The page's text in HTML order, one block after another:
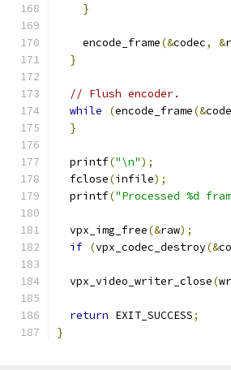
}
    encode_frame
(&codec, &
}
// Flush encoder.
while
(encode_frame(&
}
  printf
("\n");
  fclose
(infile);
  printf
("Processed %d
  vpx_img_free
(&raw);
if (vpx_codec_destroy(&
  vpx_video_writer_close
(
return EXIT_SUCCESS;
}